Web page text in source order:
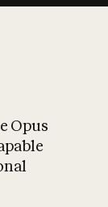
is AI’s
on
Opus